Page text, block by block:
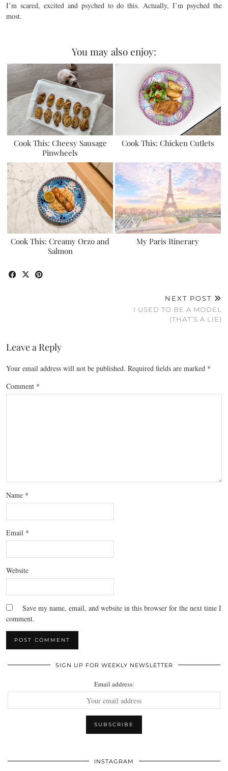
I’m scared, excited and psyched to do this. Actually, I’m psyched the
most.
You may also enjoy:
Cook This: Cheesy Sausage
Pinwheels
Cook This: Chicken Cutlets
Cook This: Creamy Orzo and
Salmon
My Paris Itinerary
NEXT POST
I USED TO BE A MODEL
(THAT’S A LIE)
Leave a Reply
Your email address will not be published. Required fields are marked *
Comment *
Name *
Email *
Website
Save my name, email, and website in this browser for the next time I
comment.
SIGN UP FOR WEEKLY NEWSLETTER
Email address:
INSTAGRAM